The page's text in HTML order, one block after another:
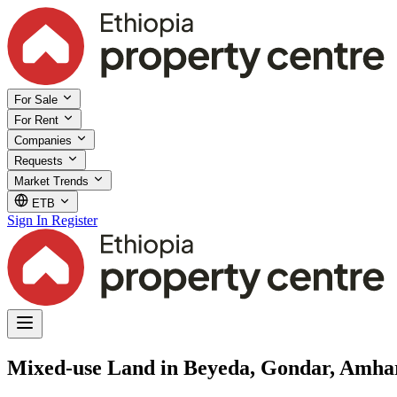
For Sale
For Rent
Companies
Requests
Market Trends
ETB
Sign In Register
Mixed-use Land in Beyeda, Gondar,